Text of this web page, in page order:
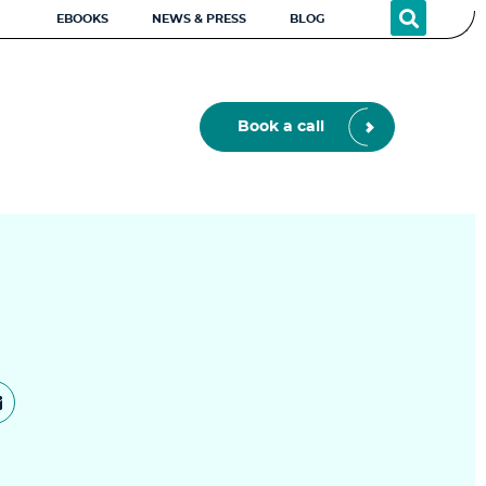
EBOOKS NEWS & PRESS BLOG
Book a call